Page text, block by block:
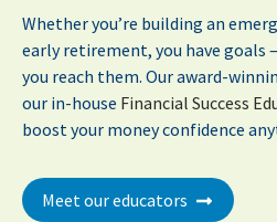
Whether you’re building an
early retirement, you have goals
you reach them. Our award-
our in-house Financial Success
boost your money confidence
Meet our educators